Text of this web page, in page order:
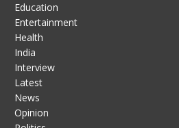
Education
Entertainment
Health
India
Interview
Latest
News
Opinion